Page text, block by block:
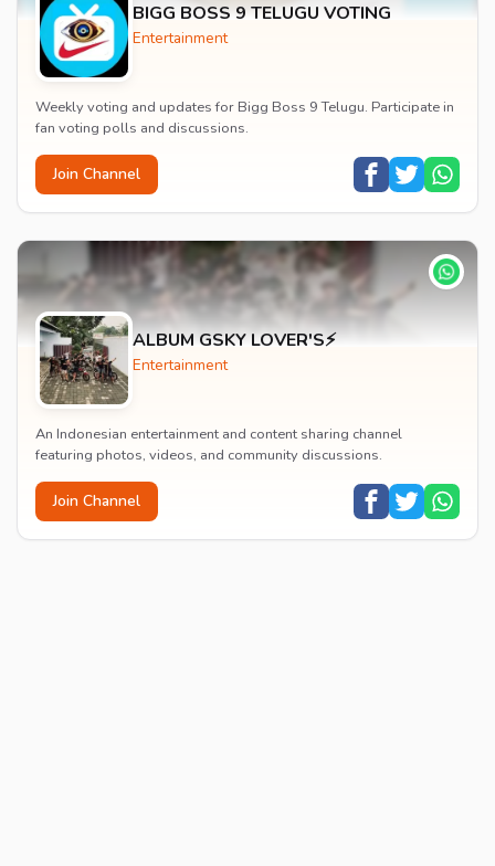
BIGG BOSS 9 TELUGU VOTING
Entertainment
Weekly voting and updates for Bigg Boss 9 Telugu. Participate in
fan voting polls and discussions.
Join Channel
ALBUM GSKY LOVER'S⚡
Entertainment
An Indonesian entertainment and content sharing channel
featuring photos, videos, and community discussions.
Join Channel